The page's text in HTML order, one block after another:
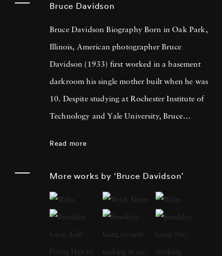
Bruce Davidson
Bruce Davidson Biography Born in Oak Park,
Illinois, American photographer Bruce
Davidson (1933) first worked in a basement
darkroom his single mother built when he was
10. Despite studying at Rochester Institute of
Technology and Yale University, Bruce
accomplished photographer himself. By 1958,
Bruce Davidson had left the service, started a
freelance gig photographing for LIFE
Read more
More works by ‘Bruce Davidson’